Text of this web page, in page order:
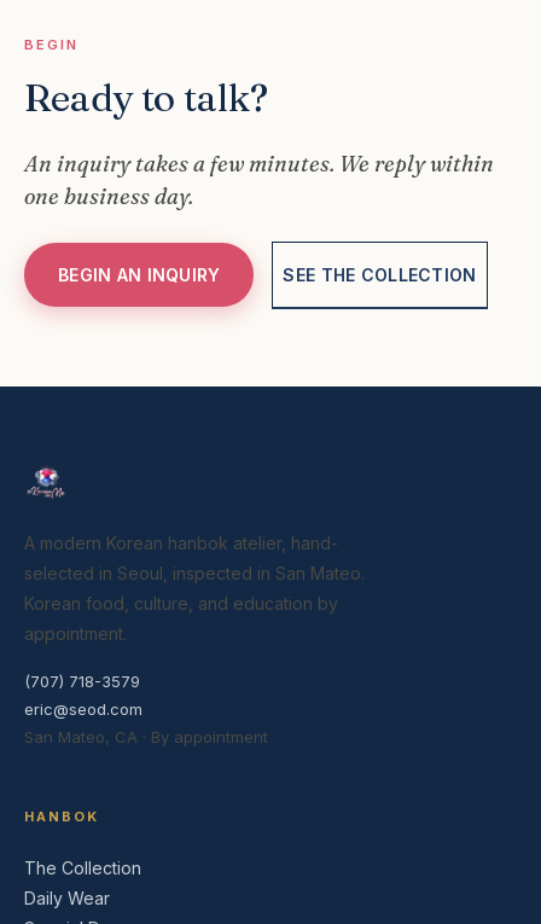
BEGIN
Ready to talk?
An inquiry takes a few minutes. We reply within
one business day.
BEGIN AN INQUIRY SEE THE COLLECTION
A modern Korean hanbok atelier, hand-
selected in Seoul, inspected in San Mateo.
Korean food, culture, and education by
appointment.
(707) 718-3579
eric@seod.com
San Mateo, CA · By appointment
HANBOK
The Collection
Daily Wear